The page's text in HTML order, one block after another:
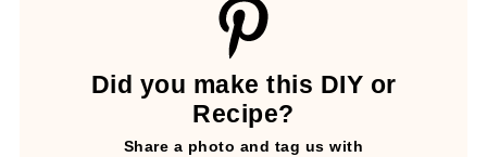
Did you make this DIY or
Recipe?
Share a photo and tag us with